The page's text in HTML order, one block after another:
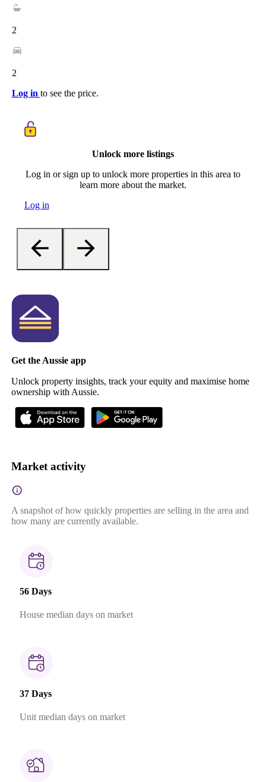
2
2
Log in to see the price.
Unlock more listings
Log in or sign up to unlock more properties in this area to
learn more about the market.
Log in
Get the Aussie app
Unlock property insights, track your equity and maximise home
ownership with Aussie.
Market activity
A snapshot of how quickly properties are selling in the area and
how many are currently available.
56 Days
House median days on market
37 Days
Unit median days on market